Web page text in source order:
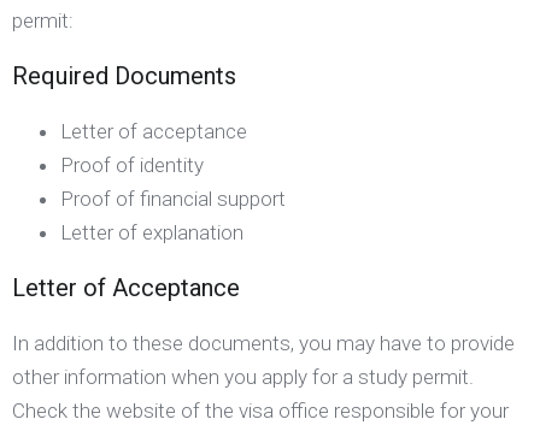
permit:
Required Documents
Letter of acceptance
Proof of identity
Proof of financial support
Letter of explanation
Letter of Acceptance
In addition to these documents, you may have to provide
other information when you apply for a study permit.
Check the website of the visa office responsible for your